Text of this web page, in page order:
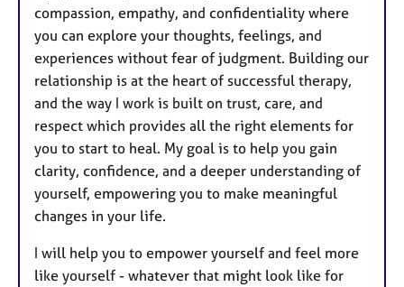
compassion, empathy, and confidentiality where
you can explore your thoughts, feelings, and
experiences without fear of judgment. Building our
relationship is at the heart of successful therapy,
and the way I work is built on trust, care, and
respect which provides all the right elements for
you to start to heal. My goal is to help you gain
clarity, confidence, and a deeper understanding of
yourself, empowering you to make meaningful
changes in your life.
I will help you to empower yourself and feel more
like yourself - whatever that might look like for